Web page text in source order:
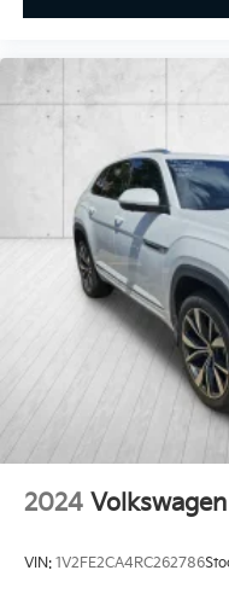
2024
VIN: 1V2FE2CA4RC262786